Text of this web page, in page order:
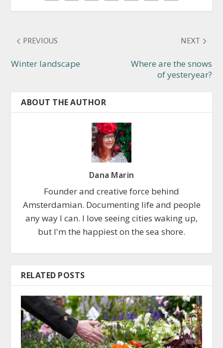
PREVIOUS
Winter landscape
NEXT
Where are the snows
of yesteryear?
ABOUT THE AUTHOR
Dana Marin
Founder and creative force behind
Amsterdamian. Documenting life and people
any way I can. I love seeing cities waking up,
but I'm the happiest on the sea shore.
RELATED POSTS